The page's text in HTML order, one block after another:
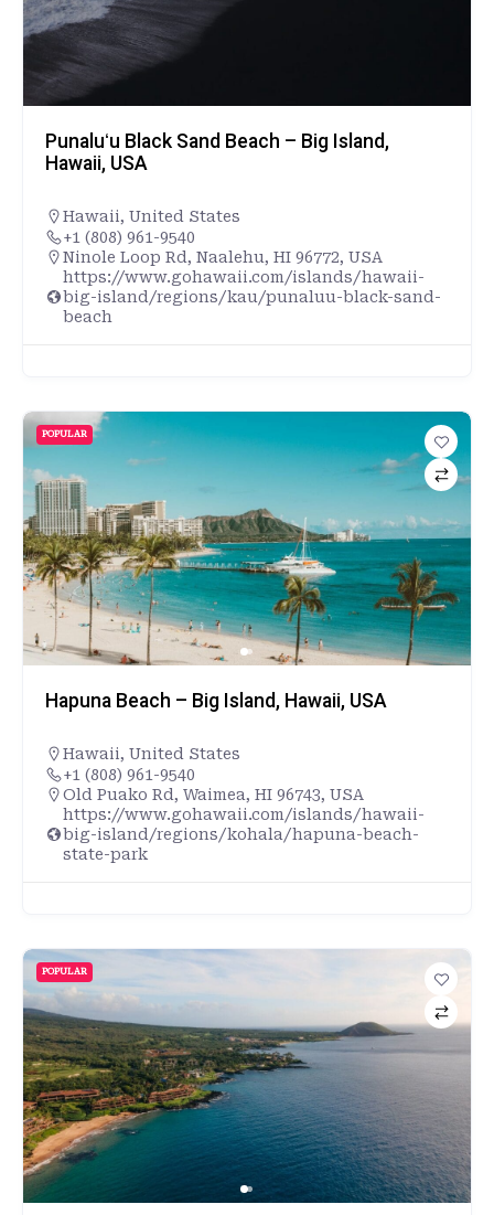
Punaluʻu Black Sand Beach – Big Island,
Hawaii, USA
Hawaii, United States
+1 (808) 961-9540
Ninole Loop Rd, Naalehu, HI 96772, USA
https://www.gohawaii.com/islands/hawaii-
big-island/regions/kau/punaluu-black-sand-
beach
POPULAR
Hapuna Beach – Big Island, Hawaii, USA
Hawaii, United States
+1 (808) 961-9540
Old Puako Rd, Waimea, HI 96743, USA
https://www.gohawaii.com/islands/hawaii-
big-island/regions/kohala/hapuna-beach-
state-park
POPULAR